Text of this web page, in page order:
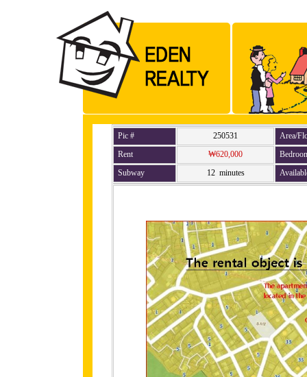
Pic # 250531
Area/
Rent
₩620,000
Subway
12 minutes